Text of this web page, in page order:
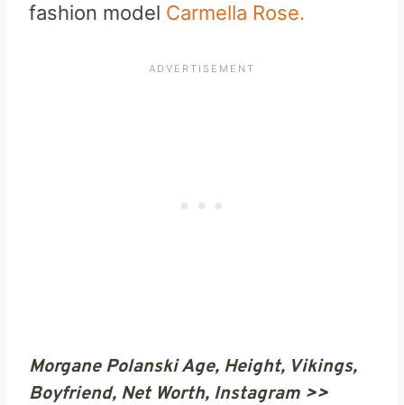
fashion model Carmella Rose.
Morgane Polanski Age, Height, Vikings,
Boyfriend, Net Worth, Instagram >>